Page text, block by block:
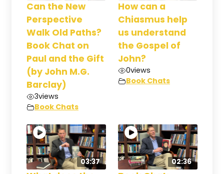
Can the New
Perspective
Walk Old Paths?
Book Chat on
Paul and the Gift
(by John M.G.
Barclay)
3views
Book Chats
How can a
Chiasmus help
us understand
the Gospel of
John?
0views
Book Chats
03:37 02:36